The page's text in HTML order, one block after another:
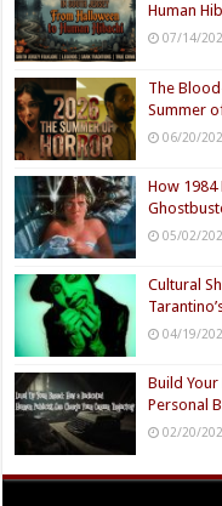
Human
07/14/
The
Summer
06/20/
How 1984
05/02/
Cultural
04/19/
Build Your
Personal
02/20/